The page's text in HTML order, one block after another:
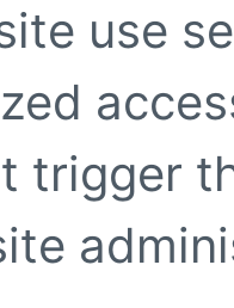
use
trigger